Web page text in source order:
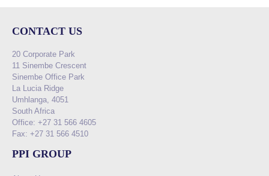
CONTACT US
20 Corporate Park
11 Sinembe Crescent
Sinembe Office Park
La Lucia Ridge
Umhlanga, 4051
South Africa
Office: +27 31 566 4605
Fax: +27 31 566 4510
PPI GROUP